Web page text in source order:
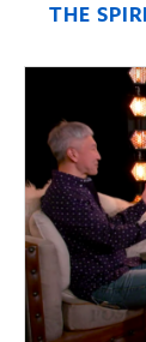
THE